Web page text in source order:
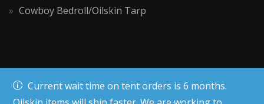
Current wait time on tent orders is 6 months.
Cowboy Bedroll/Oilskin Tarp